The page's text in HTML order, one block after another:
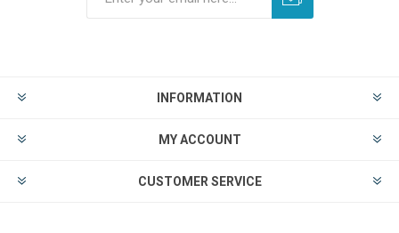
INFORMATION
MY ACCOUNT
CUSTOMER SERVICE